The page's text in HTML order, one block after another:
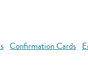
Confirmation Cards